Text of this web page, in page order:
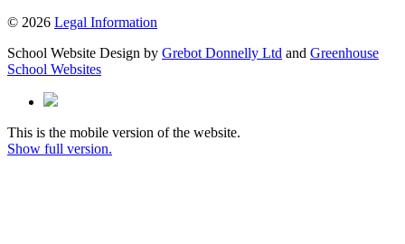
© 2026 Legal Information
School Website Design by Grebot Donnelly Ltd and Greenhouse
School Websites
This is the mobile version of the website.
Show full version.